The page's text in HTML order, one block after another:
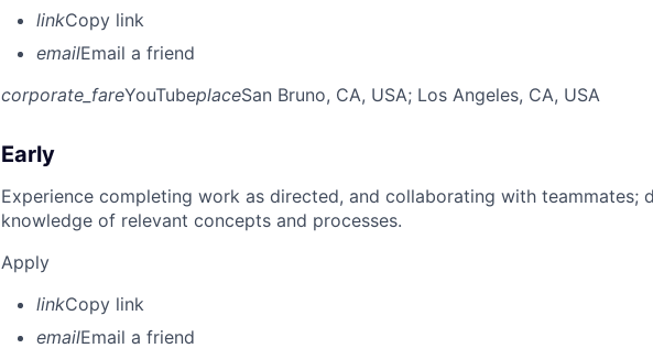
linkCopy link
emailEmail a friend
corporate_fareYouTubeplaceSan Bruno, CA, USA; Los Angeles, CA, USA
Early
Experience completing work as directed, and collaborating with teammates;
knowledge of relevant concepts and processes.
Apply
linkCopy link
emailEmail a friend